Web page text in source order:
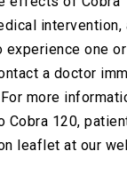
experience one
a doctor
more
120,
leaflet at our